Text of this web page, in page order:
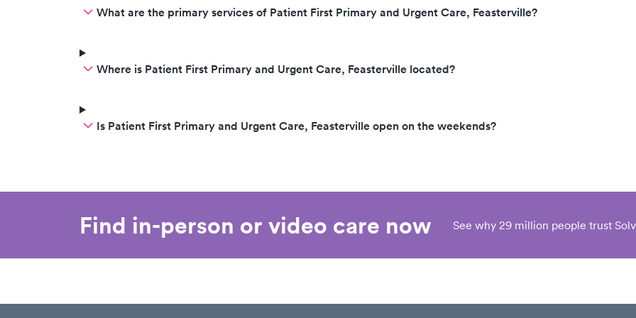
What are the primary services of Patient First Primary and Urgent Care, Feasterville?
Where is Patient First Primary and Urgent Care, Feasterville located?
Is Patient First Primary and Urgent Care, Feasterville open on the weekends?
Find in-person or video care now See why 29 million people trust